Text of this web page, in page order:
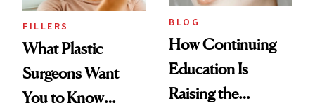
FILLERS
What Plastic
Surgeons Want
You to Know
BLOG
How Continuing
Education Is
Raising the